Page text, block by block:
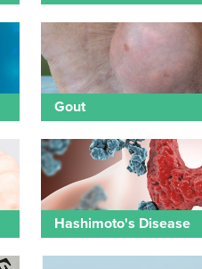
Gout
Hashimoto's Disease